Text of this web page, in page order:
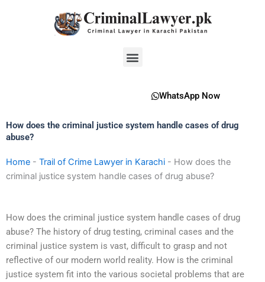
Menu
WhatsApp Now
How does the criminal justice system handle cases of drug
abuse?
Home - Trail of Crime Lawyer in Karachi - How does the
criminal justice system handle cases of drug abuse?
How does the criminal justice system handle cases of drug
abuse? The history of drug testing, criminal cases and the
criminal justice system is vast, difficult to grasp and not
reflective of our modern world reality. How is the criminal
justice system fit into the various societal problems that are